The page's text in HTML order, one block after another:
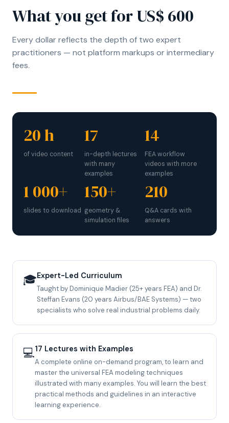
What you get for US$ 600
Every dollar reflects the depth of two expert
practitioners — not platform markups or intermediary
fees.
20 h
of video content
17
in-depth lectures
with many
examples
14
FEA workflow
videos with more
examples
1 000+
slides to download
150+
geometry &
simulation files
210
Q&A cards with
answers
🎓Expert-Led Curriculum
Taught by Dominique Madier (25+ years FEA) and Dr.
Steffan Evans (20 years Airbus/BAE Systems) — two
specialists who solve real industrial problems daily.
💻17 Lectures with Examples
A complete online on-demand program, to learn and
master the universal FEA modeling techniques
illustrated with many examples. You will learn the best
practical methods and guidelines in an interactive
learning experience.